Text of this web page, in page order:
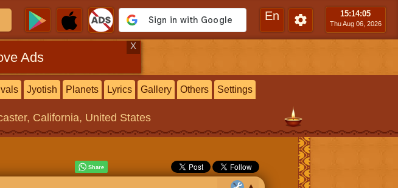
En 15:14:06
Thu Aug 06, 2026
Ads
X
Jyotish Planets Lyrics Gallery Others Settings
California, United States